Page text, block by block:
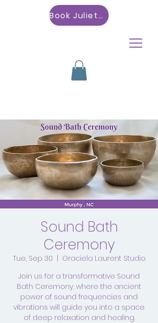
Book Julietta
Sound Bath
Ceremony
Tue, Sep 30
Graciela Laurent Studio
Join us for a transformative Sound
Bath Ceremony, where the ancient
power of sound frequencies and
vibrations will guide you into a space
of deep relaxation and healing.